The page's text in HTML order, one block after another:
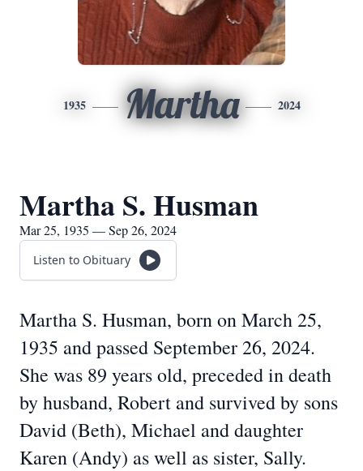
1935 Martha 2024
Martha S. Husman
Mar 25, 1935 — Sep 26, 2024
Listen to Obituary
Martha S. Husman, born on March 25,
1935 and passed September 26, 2024.
She was 89 years old, preceded in death
by husband, Robert and survived by sons
David (Beth), Michael and daughter
Karen (Andy) as well as sister, Sally.